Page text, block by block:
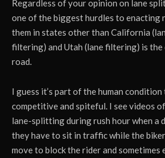
Regardless of your opinion on lane
one of the biggest hurdles to enacting
them in states other than California
filtering) and Utah (lane filtering) is
road.
I guess it’s part of the human
competitive and spiteful. I see videos
lane-splitting during rush hour when a
they have to sit in traffic while the
move to block the rider and sometimes